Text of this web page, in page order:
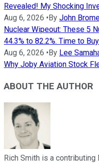
Revealed! My Shocking
Aug 6, 2026 • By John
Nuclear Wipeout: These 5
44.3% to 82.2%. Time to
Aug 6, 2026 • By Lee
Why Joby Aviation Stock
ABOUT THE AUTHOR
Rich Smith is a